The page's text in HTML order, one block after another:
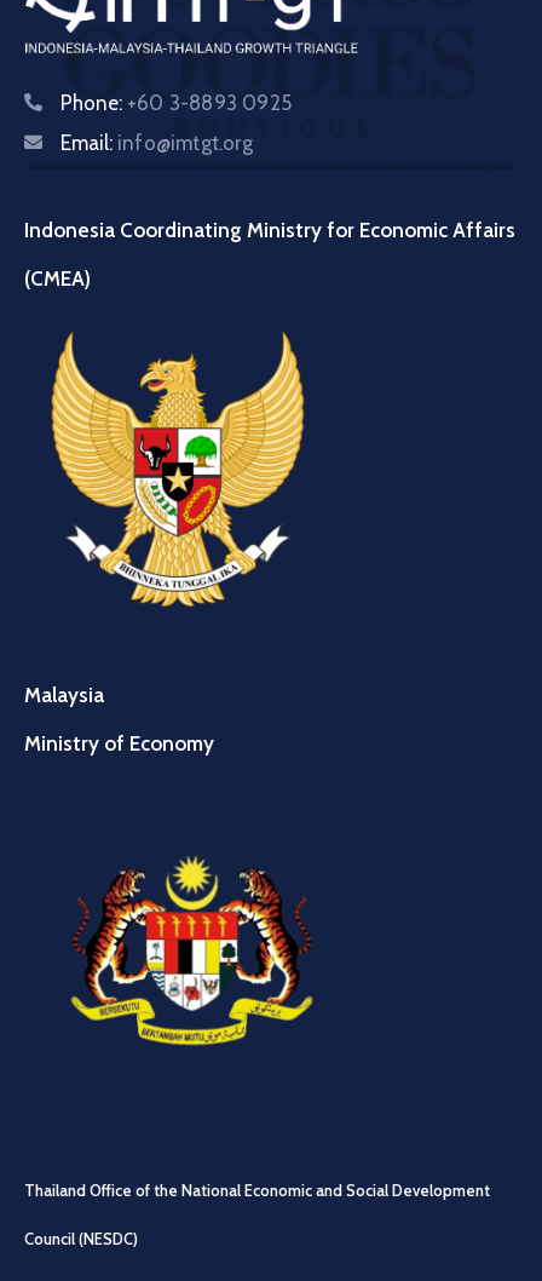
Phone: +60 3-8893 0925
Email: info@imtgt.org
Indonesia Coordinating Ministry for Economic Affairs
(CMEA)
Malaysia
Ministry of Economy
Thailand Office of the National Economic and Social Development
Council (NESDC)